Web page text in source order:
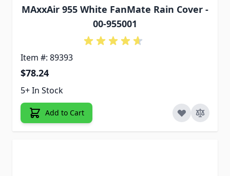
MAxxAir 955 White FanMate Rain Cover -
00-955001
Item #: 89393
$78.24
5+ In Stock
Add to Cart